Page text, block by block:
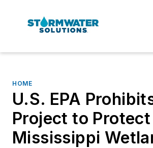
HOME
U.S. EPA
Project to Protect
Mississippi